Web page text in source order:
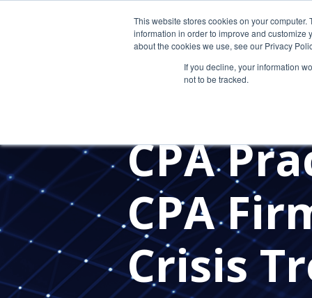
This website stores cookies on your
information in order to improve and customize
about the cookies we use, see our Privacy
If you decline, your information
not to be tracked.
VIRTUAL CIO OUTSOURCED IT
CPA
CPA
Crisis